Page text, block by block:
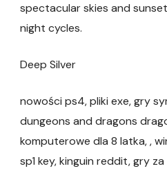
spectacular skies and
night cycles.
Deep Silver
nowości ps4, pliki exe, gry
dungeons and dragons
komputerowe dla 8 latka, ,
sp1 key, kinguin reddit, gry